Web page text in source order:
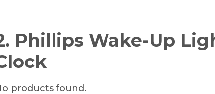
Phillips Wake-Up
products found.